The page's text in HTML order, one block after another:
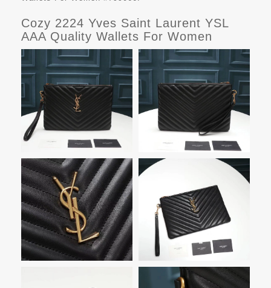
Cozy 2224 Yves Saint Laurent YSL
AAA Quality Wallets For Women